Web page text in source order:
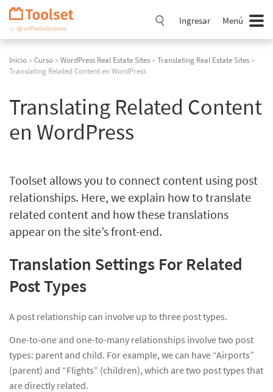
Saltar
navegación
Ingresar Menú
Inicio » Curso » WordPress Real Estate Sites » Translating Real Estate Sites »
Translating Related Content en WordPress
Translating Related Content
en WordPress
Toolset allows you to connect content using post
relationships. Here, we explain how to translate
related content and how these translations
appear on the site’s front-end.
Translation Settings For Related
Post Types
A post relationship can involve up to three post types.
One-to-one and one-to-many relationships involve two post
types: parent and child. For example, we can have “Airports”
(parent) and “Flights” (children), which are two post types that
are directly related.